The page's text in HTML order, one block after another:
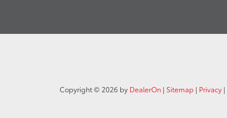
Copyright © 2026 by DealerOn | Sitemap | Privacy |